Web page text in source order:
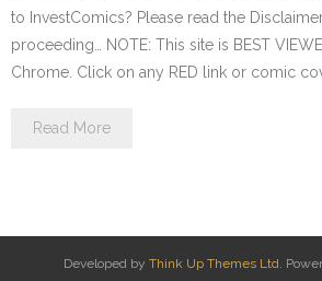
to InvestComics? Please read the
proceeding… NOTE: This site is BEST
Chrome. Click on any RED link or comic
Read More
Developed by Think Up Themes Ltd.